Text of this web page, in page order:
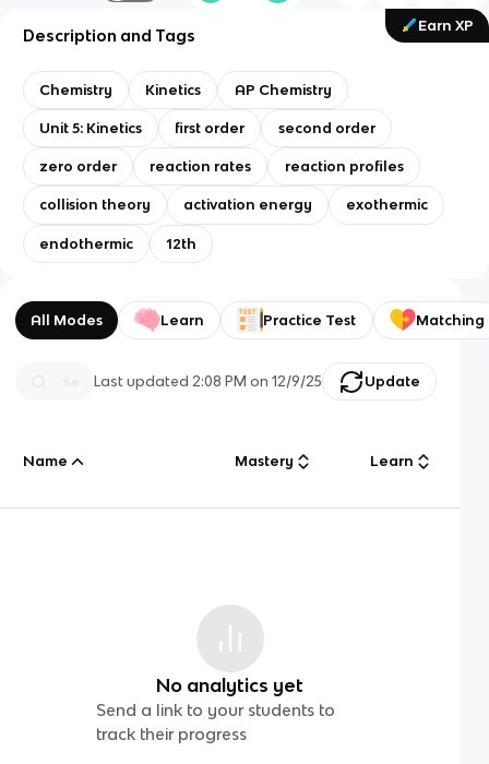
Earn XP
Description and Tags
Chemistry Kinetics AP Chemistry
Unit 5: Kinetics first order second order
zero order reaction rates reaction profiles
collision theory activation energy exothermic
endothermic 12th
All Modes Learn Practice Test Matching
Last updated2:08 PM on 12/9/25 Update
Name Mastery Learn
No analytics yet
Send a link to your students to
track their progress